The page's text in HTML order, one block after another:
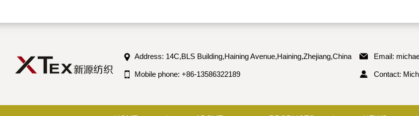
Address: 14C,BLS Building,Haining Avenue,Haining,Zhejiang,China
Mobile phone: +86-13586322189
Email:
Contact: